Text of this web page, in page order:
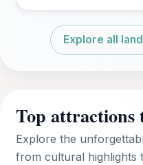
Explore all
Top attractions
Explore the
from cultural highlights